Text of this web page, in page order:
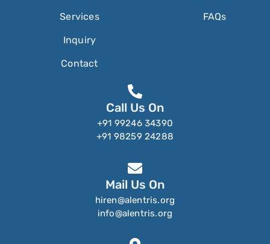
Services
Inquiry
Contact
FAQs
Call Us On
+91 99246 34390
+91 98259 24288
Mail Us On
hiren@alentris.org
info@alentris.org